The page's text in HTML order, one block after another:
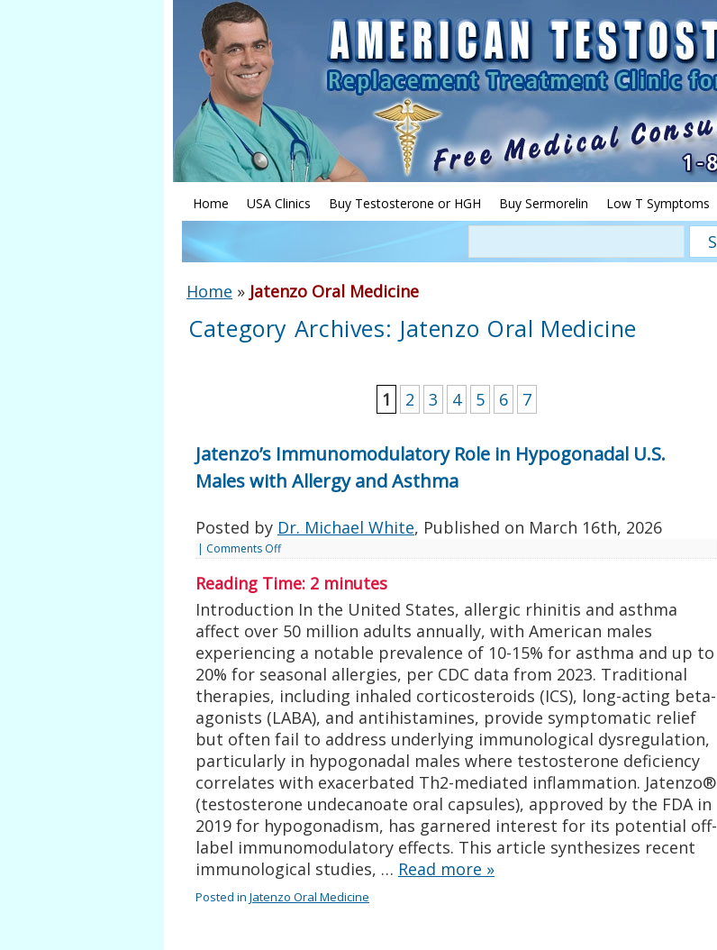
Home USA Clinics Buy Testosterone or HGH Buy Sermorelin Low T Symptoms
Home » Jatenzo Oral Medicine
Category Archives: Jatenzo Oral Medicine
1 2 3 4 5 6 7
Jatenzo’s Immunomodulatory Role in Hypogonadal U.S.
Males with Allergy and Asthma
Posted by Dr. Michael White, Published on March 16th, 2026
| Comments Off
Reading Time: 2 minutes
Introduction In the United States, allergic rhinitis and asthma
affect over 50 million adults annually, with American males
experiencing a notable prevalence of 10-15% for asthma and up to
20% for seasonal allergies, per CDC data from 2023. Traditional
therapies, including inhaled corticosteroids (ICS), long-acting beta-
agonists (LABA), and antihistamines, provide symptomatic relief
but often fail to address underlying immunological dysregulation,
particularly in hypogonadal males where testosterone deficiency
correlates with exacerbated Th2-mediated inflammation. Jatenzo®
(testosterone undecanoate oral capsules), approved by the FDA in
2019 for hypogonadism, has garnered interest for its potential off-
label immunomodulatory effects. This article synthesizes recent
immunological studies, … Read more »
Posted in Jatenzo Oral Medicine